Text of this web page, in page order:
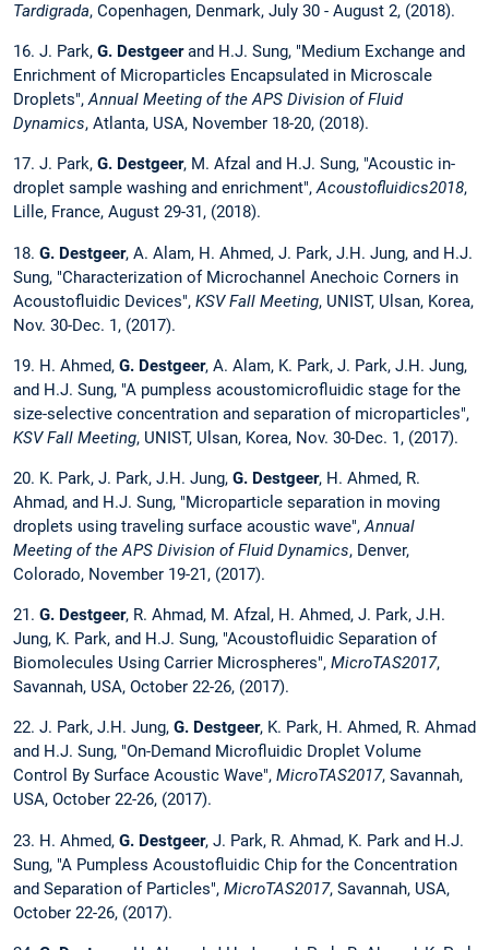
Tardigrada, Copenhagen, Denmark, July 30 - August 2, (2018).
16. J. Park, G. Destgeerand H.J. Sung, "Medium Exchange and
Enrichment of Microparticles Encapsulated in Microscale
Droplets",Annual Meeting of the APS Division of Fluid
Dynamics, Atlanta, USA, November 18-20, (2018).
17. J. Park, G. Destgeer, M. Afzal and H.J. Sung, "Acoustic in-
droplet sample washing and enrichment",Acoustofluidics2018,
Lille, France, August 29-31, (2018).
18. G. Destgeer, A. Alam, H. Ahmed, J. Park, J.H. Jung, and H.J.
Sung, "Characterization of Microchannel Anechoic Corners in
Acoustofluidic Devices", KSV Fall Meeting, UNIST, Ulsan, Korea,
Nov. 30-Dec. 1, (2017).
19. H. Ahmed, G. Destgeer, A. Alam, K. Park, J. Park, J.H. Jung,
and H.J. Sung, "A pumpless acoustomicrofluidic stage for the
size-selective concentration and separation of microparticles",
KSV Fall Meeting, UNIST, Ulsan, Korea, Nov. 30-Dec. 1, (2017).
20. K. Park, J. Park, J.H. Jung, G. Destgeer, H. Ahmed, R.
Ahmad, and H.J. Sung, "Microparticle separation in moving
droplets using traveling surface acoustic wave",Annual
Meeting of the APS Division of Fluid Dynamics, Denver,
Colorado, November 19-21, (2017).
21. G. Destgeer, R. Ahmad, M. Afzal, H. Ahmed, J. Park, J.H.
Jung, K. Park, and H.J. Sung, "Acoustofluidic Separation of
Biomolecules Using Carrier Microspheres", MicroTAS2017,
Savannah, USA, October 22-26, (2017).
22. J. Park, J.H. Jung, G. Destgeer, K. Park, H. Ahmed, R. Ahmad
and H.J. Sung, "On-Demand Microfluidic Droplet Volume
Control By Surface Acoustic Wave", MicroTAS2017, Savannah,
USA, October 22-26, (2017).
23. H. Ahmed, G. Destgeer, J. Park, R. Ahmad, K. Park and H.J.
Sung, "A Pumpless Acoustofluidic Chip for the Concentration
and Separation of Particles", MicroTAS2017, Savannah, USA,
October 22-26, (2017).